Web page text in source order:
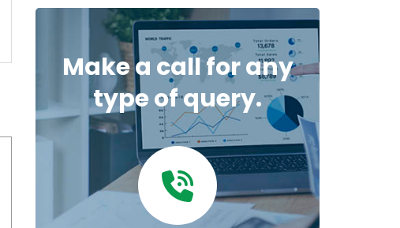
Make a call for any
type of query.